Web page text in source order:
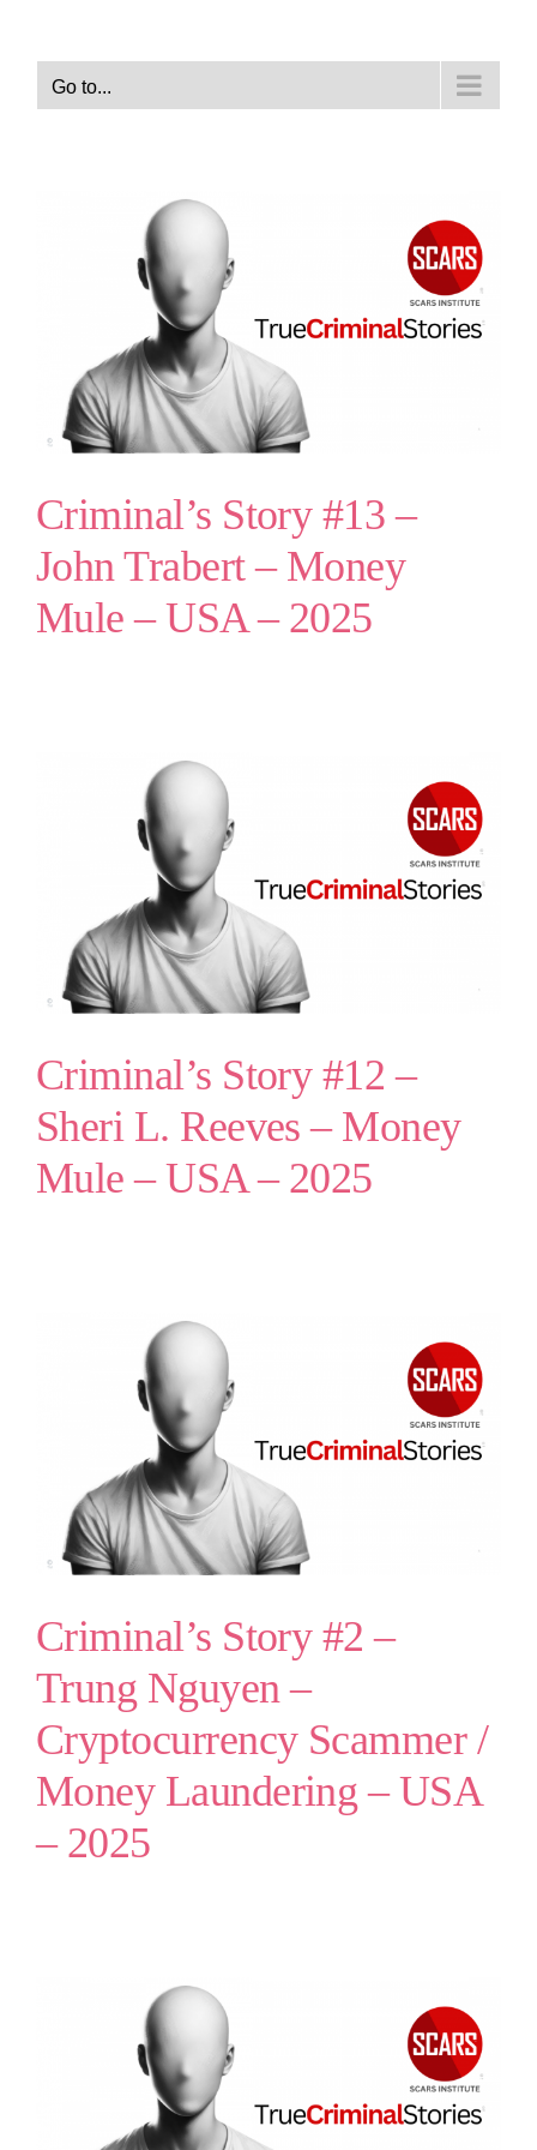
Go to...
Criminal’s Story #13 –
John Trabert – Money
Mule – USA – 2025
Criminal’s Story #12 –
Sheri L. Reeves – Money
Mule – USA – 2025
Criminal’s Story #2 –
Trung Nguyen –
Cryptocurrency Scammer /
Money Laundering – USA
– 2025